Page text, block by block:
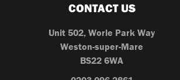
CONTACT US
Unit 502, Worle Park Way
Weston-super-Mare
BS22 6WA